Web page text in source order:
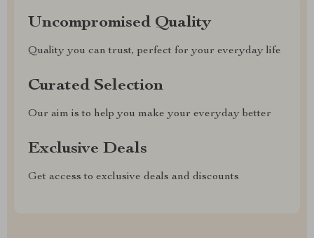
Uncompromised Quality
Quality you can trust, perfect for your everyday life
Curated Selection
Our aim is to help you make your everyday better
Exclusive Deals
Get access to exclusive deals and discounts